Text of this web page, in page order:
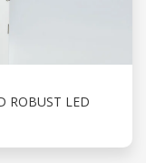
ROBUST LED